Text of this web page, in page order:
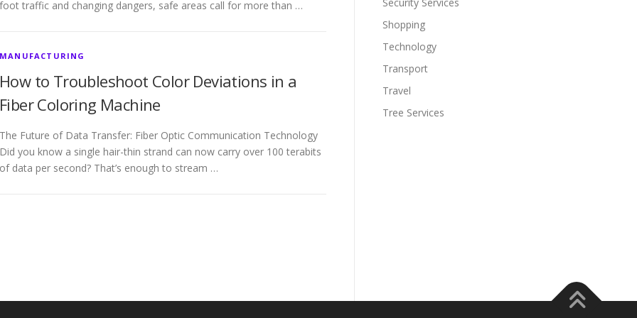
foot traffic and changing dangers, safe areas call for more than …
MANUFACTURING
How to Troubleshoot Color Deviations in a
Fiber Coloring Machine
The Future of Data Transfer: Fiber Optic Communication Technology
Did you know a single hair-thin strand can now carry over 100 terabits
of data per second? That’s enough to stream …
Shopping
Technology
Transport
Travel
Tree Services